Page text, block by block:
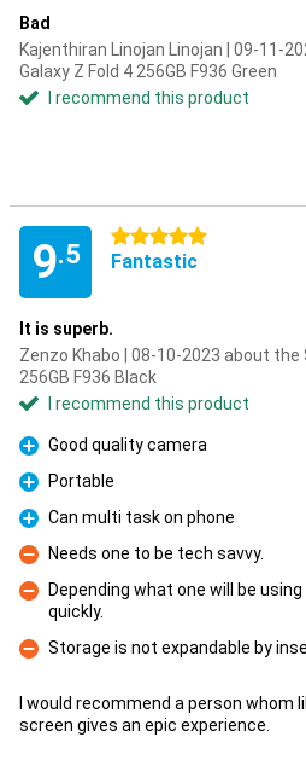
Bad
Kajenthiran Linojan Linojan | 09-11-
Galaxy Z Fold 4 256GB F936 Green
I recommend this product
9.5
5 stars
Fantastic
It is superb.
Zenzo Khabo | 08-10-2023 about the
256GB F936 Black
I recommend this product
Pro
Good quality camera
Pro
Portable
Pro
Can multi task on phone
Con
Needs one to be tech savvy.
Con
Depending what one will be
quickly.
Con
Storage is not expandable by
I would recommend a person
screen gives an epic experience.